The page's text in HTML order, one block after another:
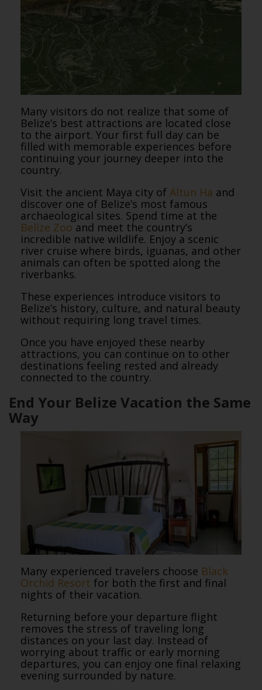
Many visitors do not realize that some of
Belize’s best attractions are located close
to the airport. Your first full day can be
filled with memorable experiences before
continuing your journey deeper into the
country.
Visit the ancient Maya city of Altun Ha and
discover one of Belize’s most famous
archaeological sites. Spend time at the
Belize Zoo and meet the country’s
incredible native wildlife. Enjoy a scenic
river cruise where birds, iguanas, and other
animals can often be spotted along the
riverbanks.
These experiences introduce visitors to
Belize’s history, culture, and natural beauty
without requiring long travel times.
Once you have enjoyed these nearby
attractions, you can continue on to other
destinations feeling rested and already
connected to the country.
End Your Belize Vacation the Same
Way
Many experienced travelers choose Black
Orchid Resort for both the first and final
nights of their vacation.
Returning before your departure flight
removes the stress of traveling long
distances on your last day. Instead of
worrying about traffic or early morning
departures, you can enjoy one final relaxing
evening surrounded by nature.